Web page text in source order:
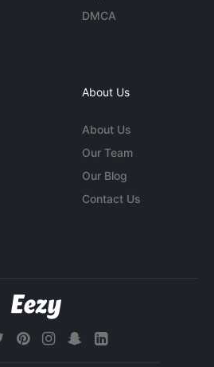
DMCA
About Us
About Us
Our Team
Our Blog
Contact Us